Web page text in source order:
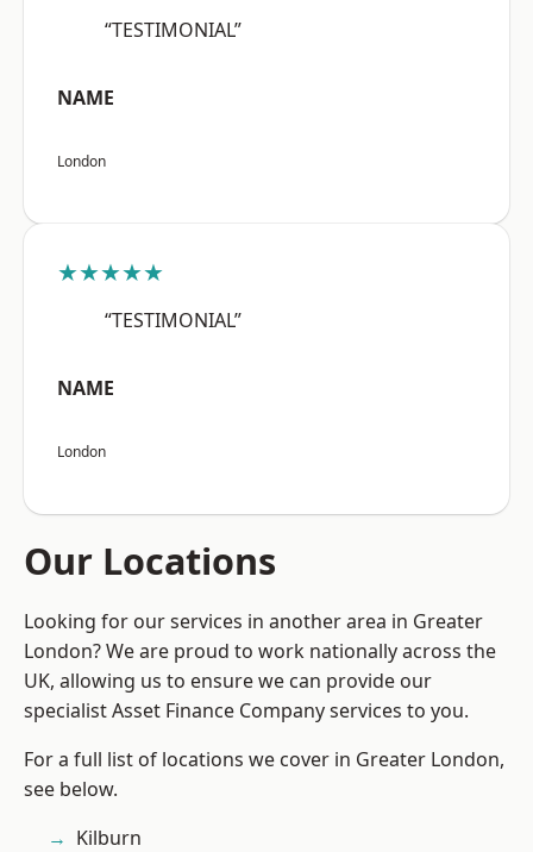
“TESTIMONIAL”
NAME
London
★★★★★
“TESTIMONIAL”
NAME
London
Our Locations
Looking for our services in another area in Greater
London? We are proud to work nationally across the
UK, allowing us to ensure we can provide our
specialist Asset Finance Company services to you.
For a full list of locations we cover in Greater London,
see below.
Kilburn